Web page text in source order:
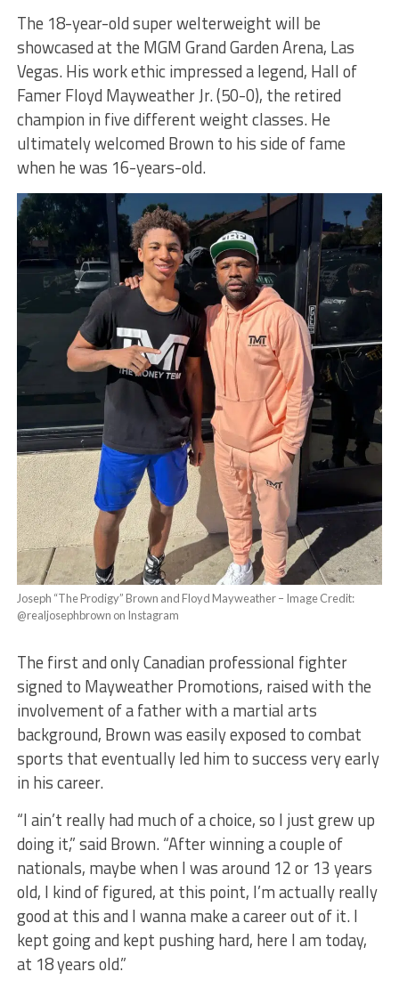
The 18-year-old super welterweight will be
showcased at the MGM Grand Garden Arena, Las
Vegas. His work ethic impressed a legend, Hall of
Famer Floyd Mayweather Jr. (50-0), the retired
champion in five different weight classes. He
ultimately welcomed Brown to his side of fame
when he was 16-years-old.
Joseph “The Prodigy” Brown and Floyd Mayweather – Image Credit:
@realjosephbrown on Instagram
The first and only Canadian professional fighter
signed to Mayweather Promotions, raised with the
involvement of a father with a martial arts
background, Brown was easily exposed to combat
sports that eventually led him to success very early
in his career.
“I ain’t really had much of a choice, so I just grew up
doing it,” said Brown. “After winning a couple of
nationals, maybe when I was around 12 or 13 years
old, I kind of figured, at this point, I’m actually really
good at this and I wanna make a career out of it. I
kept going and kept pushing hard, here I am today,
at 18 years old.”